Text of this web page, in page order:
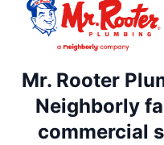
Mr. Rooter
Neighborly
commercial